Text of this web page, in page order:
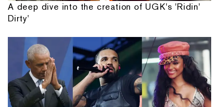
A deep dive into the creation of UGK's 'Ridin'
Dirty'